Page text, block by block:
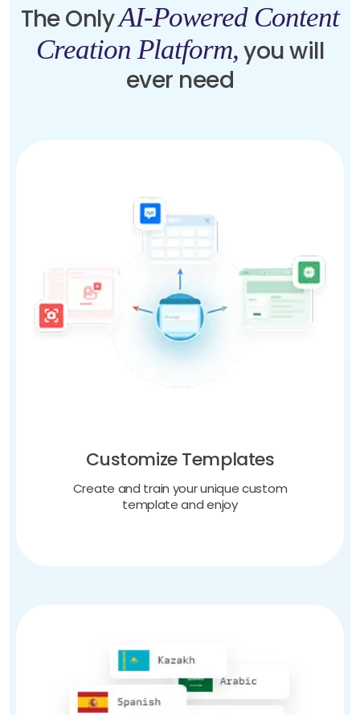
The OnlyAI-Powered Content
Creation Platform,you will
ever need
Customize Templates
Create and train your unique custom
template and enjoy